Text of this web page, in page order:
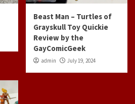
Beast Man – Turtles of
Grayskull Toy Quickie
Review by the
GayComicGeek
admin July 19, 2024